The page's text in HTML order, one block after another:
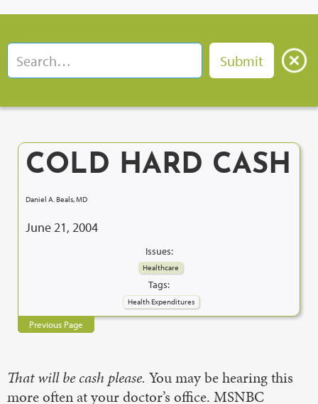
COLD HARD CASH
Daniel A. Beals, MD
June 21, 2004
Issues:
Healthcare
Tags:
Health Expenditures
Previous Page
That will be cash please. You may be hearing this
more often at your doctor’s office. MSNBC